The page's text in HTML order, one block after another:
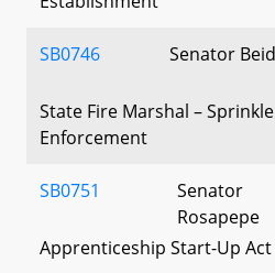
SB0746 Senator
State Fire Marshal –
Enforcement
SB0751
Senator
Rosapepe
Apprenticeship Start-Up Act